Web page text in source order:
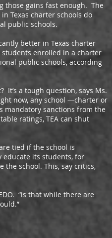
gains fast enough. The
Texas charter schools do
public schools.
better in Texas charter
enrolled in a charter
public schools, according
a tough question, says Ms.
now, any school —charter or
mandatory sanctions from the
ratings, TEA can shut
tied if the school is
educate its students, for
the school. This, say critics,
“is that while there are